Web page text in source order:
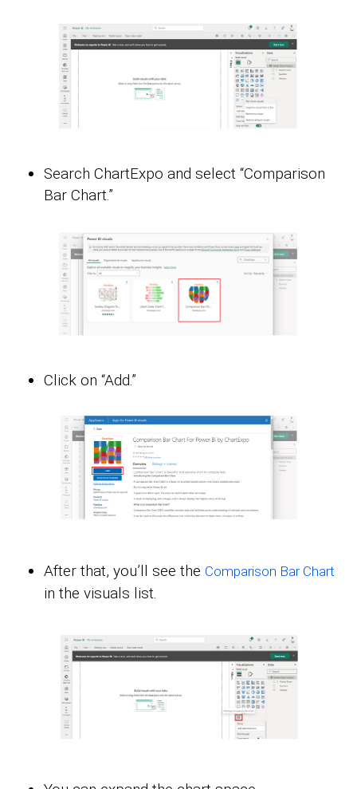
Search ChartExpo and select “Comparison
Bar Chart.”
Click on “Add.”
After that, you’ll see the Comparison Bar Chart
in the visuals list.